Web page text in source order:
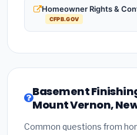
Homeowner Rights &
CFPB.GOV
Basement
Mount Vernon,
Common questions from